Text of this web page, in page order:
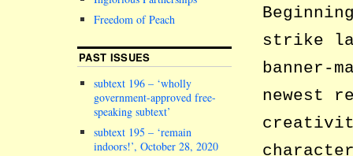
strike
banner-
newest
Freedom of Peach
PAST ISSUES
subtext 196 – ‘wholly
government-approved free-
speaking subtext’
subtext 195 – ‘remain
indoors!’, October 28, 2020